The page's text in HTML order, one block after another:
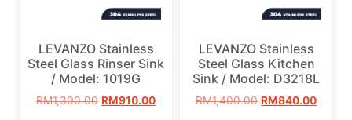
LEVANZO Stainless
Steel Glass Rinser Sink
/ Model: 1019G
RM1,300.00 RM910.00
LEVANZO Stainless
Steel Glass Kitchen
Sink / Model: D3218L
RM1,400.00 RM840.00